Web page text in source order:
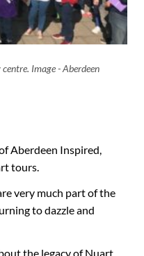
Image - Aberdeen
Aberdeen Inspired,
tours.
very much part of the
to dazzle and
the legacy of Nuart